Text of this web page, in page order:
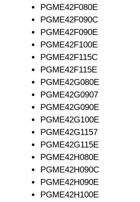
PGME42F080E
PGME42F090C
PGME42F090E
PGME42F100E
PGME42F115C
PGME42F115E
PGME42G080E
PGME42G0907
PGME42G090E
PGME42G100E
PGME42G1157
PGME42G115E
PGME42H080E
PGME42H090C
PGME42H090E
PGME42H100E